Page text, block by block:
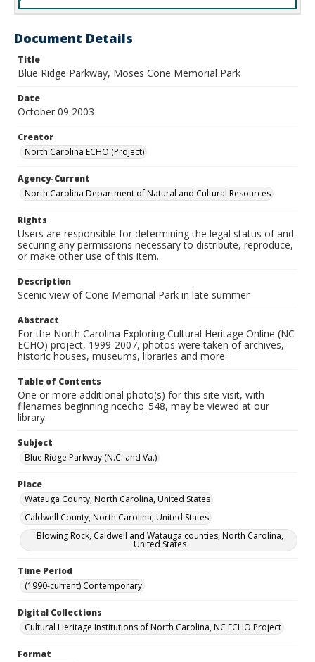
Document Details
Title
Blue Ridge Parkway, Moses Cone Memorial Park
Date
October 09 2003
Creator
North Carolina ECHO (Project)
Agency-Current
North Carolina Department of Natural and Cultural Resources
Rights
Users are responsible for determining the legal status of and
securing any permissions necessary to distribute, reproduce,
or make other use of this item.
Description
Scenic view of Cone Memorial Park in late summer
Abstract
For the North Carolina Exploring Cultural Heritage Online (NC
ECHO) project, 1999-2007, photos were taken of archives,
historic houses, museums, libraries and more.
Table of Contents
One or more additional photo(s) for this site visit, with
filenames beginning ncecho_548, may be viewed at our
library.
Subject
Blue Ridge Parkway (N.C. and Va.)
Place
Watauga County, North Carolina, United States
Caldwell County, North Carolina, United States
Blowing Rock, Caldwell and Watauga counties, North Carolina,
United States
Time Period
(1990-current) Contemporary
Digital Collections
Cultural Heritage Institutions of North Carolina, NC ECHO Project
Format